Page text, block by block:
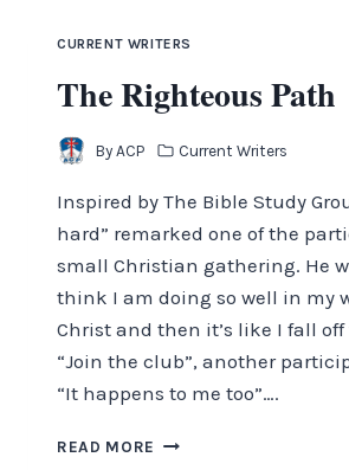
CURRENT WRITERS
The Righteous Path
By ACP Current Writers
Inspired by The Bible Study
hard” remarked one of the
small Christian gathering. He
think I am doing so well in my
Christ and then it’s like I fall off
“Join the club”, another
“It happens to me too”….
READ MORE THE